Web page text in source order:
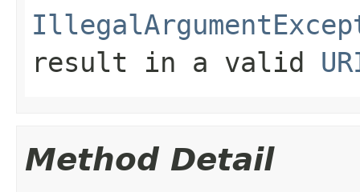
result in a valid
Method Detail